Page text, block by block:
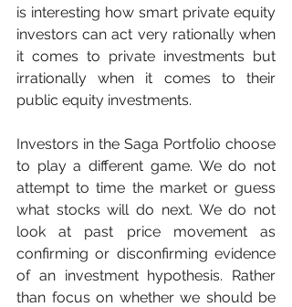
is interesting how smart private equity
investors can act very rationally when
it comes to private investments but
irrationally when it comes to their
public equity investments.
Investors in the Saga Portfolio choose
to play a different game. We do not
attempt to time the market or guess
what stocks will do next. We do not
look at past price movement as
confirming or disconfirming evidence
of an investment hypothesis. Rather
than focus on whether we should be